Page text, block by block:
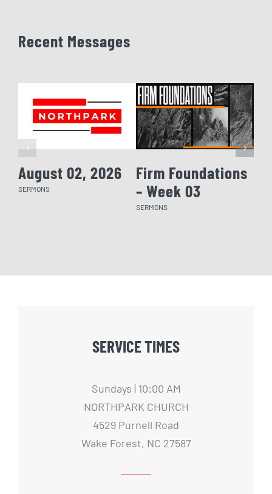
Recent Messages
August 02, 2026
SERMONS
Firm Foundations
– Week 03
SERMONS
SERVICE TIMES
Sundays | 10:00 AM
NORTHPARK CHURCH
4529 Purnell Road
Wake Forest, NC 27587